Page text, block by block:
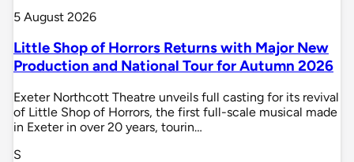
5 August 2026
Little Shop of Horrors Returns with Major New
Production and National Tour for Autumn 2026
Exeter Northcott Theatre unveils full casting for its revival
of Little Shop of Horrors, the first full-scale musical made
in Exeter in over 20 years, tourin…
S